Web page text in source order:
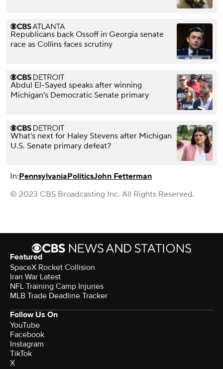
Republicans back Ossoff in Georgia senate
race as Collins faces scrutiny
Abdul El-Sayed speaks after winning
Michigan's Democratic Senate primary
What's next for Haley Stevens after Michigan
U.S. Senate primary defeat?
In:PennsylvaniaPoliticsJohn Fetterman
© 2023 CBS Broadcasting Inc. All Rights Reserved.
Featured
SpaceX Rocket Collision
Iran War Latest
NFL Training Camp Injuries
MLB Trade Deadline Tracker
Follow Us On
YouTube
Facebook
Instagram
TikTok
X